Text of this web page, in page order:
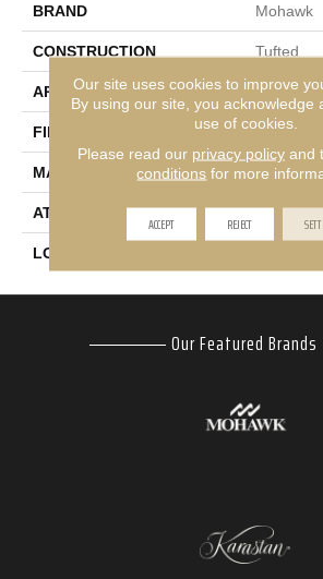
BRAND Mohawk
CONSTRUCTION Tufted
APPLICATION
FINISH COATING Texture
MATERIAL
ATTACHED PAD Abac -
LOOK
Our Featured Brands
Our site uses cookies to improve
By using our site, you acknowledge
use of cookies.
Please read our privacy policyand
conditions for more
ACCEPT REJECT